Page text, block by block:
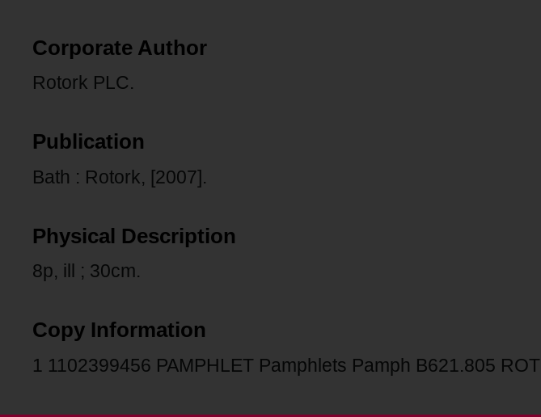
Corporate Author
Rotork PLC.
Publication
Bath : Rotork, [2007].
Physical Description
8p, ill ; 30cm.
Copy Information
1 1102399456 PAMPHLET Pamphlets Pamph B621.805 ROT